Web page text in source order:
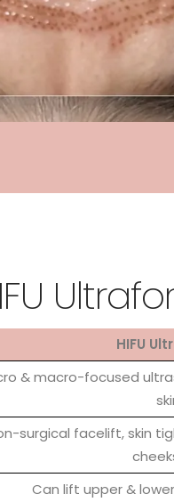
HIFU
& macro-focused
surgical facelift, skin
Can lift upper &